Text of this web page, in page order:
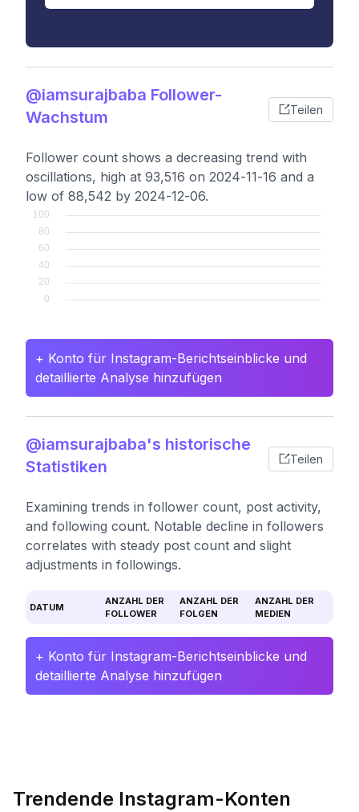
@iamsurajbaba Follower-
Wachstum
Teilen
Follower count shows a decreasing trend with
oscillations, high at 93,516 on 2024-11-16 and a
low of 88,542 by 2024-12-06.
+ Konto für Instagram-Berichtseinblicke und
detaillierte Analyse hinzufügen
@iamsurajbaba's historische
Statistiken
Teilen
Examining trends in follower count, post activity,
and following count. Notable decline in followers
correlates with steady post count and slight
adjustments in followings.
DATUM
ANZAHL DER
FOLLOWER
ANZAHL DER
FOLGEN
ANZAHL DER
MEDIEN
+ Konto für Instagram-Berichtseinblicke und
detaillierte Analyse hinzufügen
Trendende Instagram-Konten